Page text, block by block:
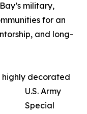
military,
for an
and long-
highly decorated
U.S. Army
Special